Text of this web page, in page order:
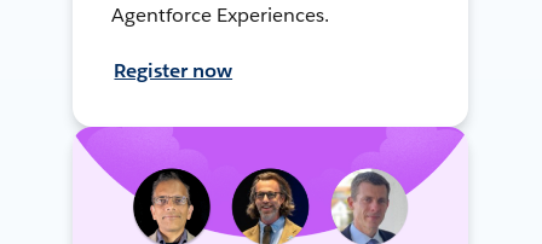
Agentforce Experiences.
Register now